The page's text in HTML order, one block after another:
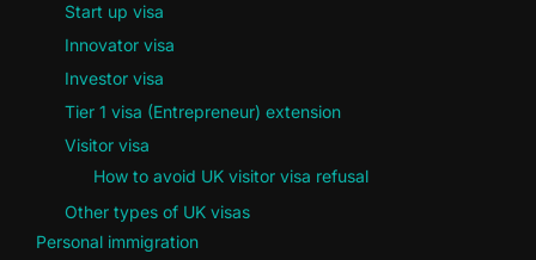
Start up visa
Innovator visa
Investor visa
Tier 1 visa (Entrepreneur) extension
Visitor visa
How to avoid UK visitor visa refusal
Other types of UK visas
Personal immigration